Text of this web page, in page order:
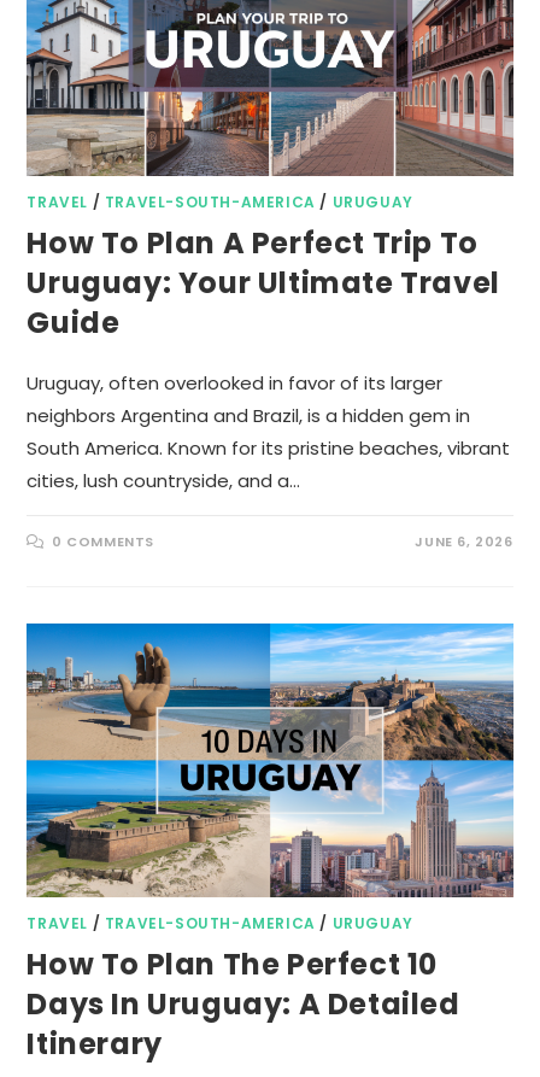
TRAVEL / TRAVEL-SOUTH-AMERICA / URUGUAY
How To Plan A Perfect Trip To
Uruguay: Your Ultimate Travel
Guide
Uruguay, often overlooked in favor of its larger
neighbors Argentina and Brazil, is a hidden gem in
South America. Known for its pristine beaches, vibrant
cities, lush countryside, and a…
0 COMMENTS JUNE 6, 2026
TRAVEL / TRAVEL-SOUTH-AMERICA / URUGUAY
How To Plan The Perfect 10
Days In Uruguay: A Detailed
Itinerary